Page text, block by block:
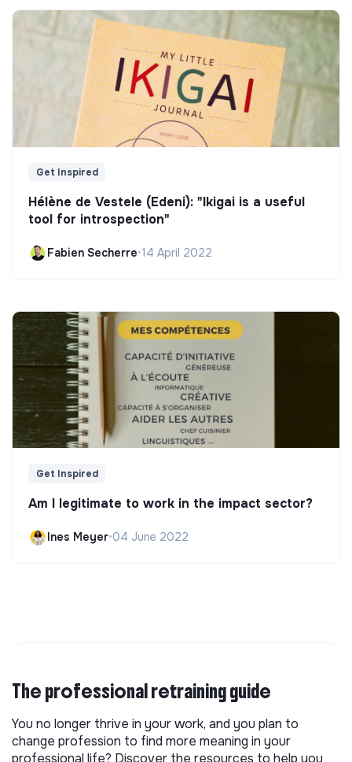
Get Inspired
Hélène de Vestele (Edeni): "Ikigai is a useful
tool for introspection"
Fabien Secherre•14 April 2022
Get Inspired
Am I legitimate to work in the impact sector?
Ines Meyer•04 June 2022
The professional retraining guide
You no longer thrive in your work, and you plan to
change profession to find more meaning in your
professional life? Discover the resources to help you